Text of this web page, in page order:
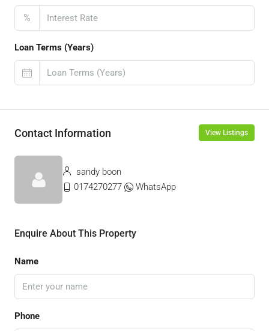
%
Loan Terms (Years)
Contact Information View Listings
sandy boon
0174270277
WhatsApp
Enquire About This Property
Name
Phone